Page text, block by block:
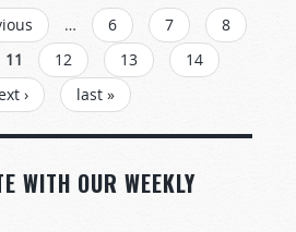
… 6 7
8
11 12 13
14
›
last »
WITH OUR WEEKLY